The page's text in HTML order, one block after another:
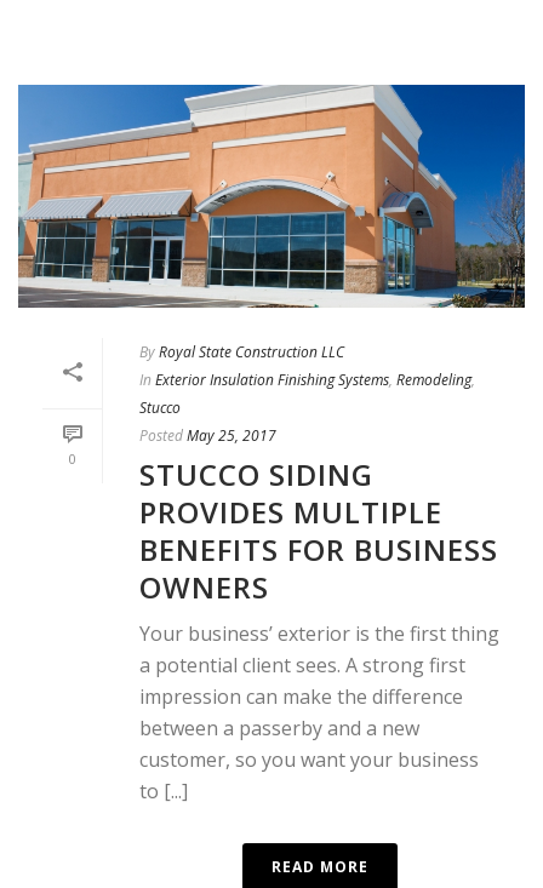
0
ByRoyal State Construction LLC
In Exterior Insulation Finishing Systems, Remodeling,
Stucco
PostedMay 25, 2017
STUCCO SIDING
PROVIDES MULTIPLE
BENEFITS FOR BUSINESS
OWNERS
Your business’ exterior is the first thing
a potential client sees. A strong first
impression can make the difference
between a passerby and a new
customer, so you want your business
to [...]
READ MORE